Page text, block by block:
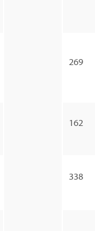
269
162
338